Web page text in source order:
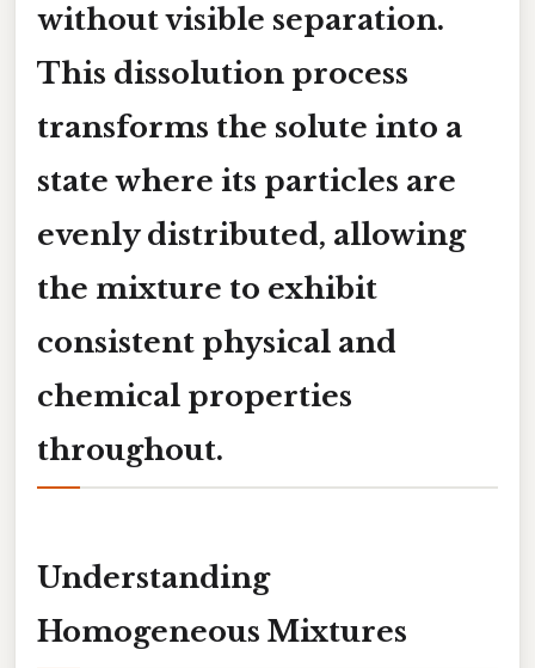
without visible separation.
This dissolution process
transforms the solute into a
state where its particles are
evenly distributed, allowing
the mixture to exhibit
consistent physical and
chemical properties
throughout.
Understanding
Homogeneous Mixtures